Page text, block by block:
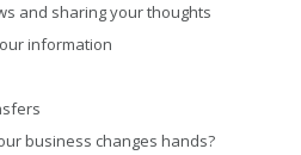
and sharing your thoughts
information
business changes hands?